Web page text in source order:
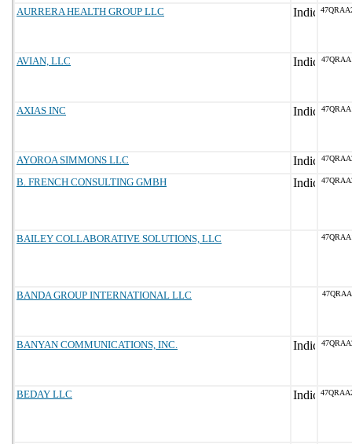
AURRERA HEALTH GROUP LLC
AVIAN, LLC
AXIAS INC
AYOROA SIMMONS LLC
B. FRENCH CONSULTING GMBH
BAILEY COLLABORATIVE SOLUTIONS, LLC
BANDA GROUP INTERNATIONAL LLC
BANYAN COMMUNICATIONS, INC.
BEDAY LLC